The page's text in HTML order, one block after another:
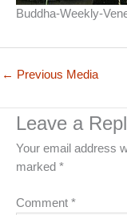
Buddha-Weekly-
← Previous Media
Leave a
Your email address
marked *
Comment *